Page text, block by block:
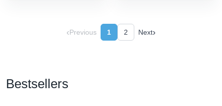
‹Previous 1 2 Next›
Bestsellers